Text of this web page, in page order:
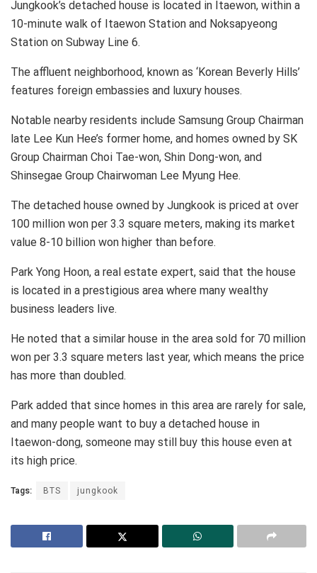
Jungkook’s detached house is located in Itaewon, within a
10-minute walk of Itaewon Station and Noksapyeong
Station on Subway Line 6.
The affluent neighborhood, known as ‘Korean Beverly Hills’
features foreign embassies and luxury houses.
Notable nearby residents include Samsung Group Chairman
late Lee Kun Hee’s former home, and homes owned by SK
Group Chairman Choi Tae-won, Shin Dong-won, and
Shinsegae Group Chairwoman Lee Myung Hee.
The detached house owned by Jungkook is priced at over
100 million won per 3.3 square meters, making its market
value 8-10 billion won higher than before.
Park Yong Hoon, a real estate expert, said that the house
is located in a prestigious area where many wealthy
business leaders live.
He noted that a similar house in the area sold for 70 million
won per 3.3 square meters last year, which means the price
has more than doubled.
Park added that since homes in this area are rarely for sale,
and many people want to buy a detached house in
Itaewon-dong, someone may still buy this house even at
its high price.
Tags: BTS jungkook